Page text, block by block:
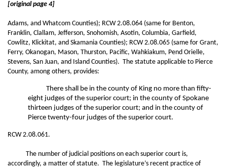
[original page 4]
Adams, and Whatcom Counties); RCW 2.08.064 (same for Benton,
Franklin, Clallam, Jefferson, Snohomish, Asotin, Columbia, Garfield,
Cowlitz, Klickitat, and Skamania Counties); RCW 2.08.065 (same for Grant,
Ferry, Okanogan, Mason, Thurston, Pacific, Wahkiakum, Pend Orielle,
Stevens, San Juan, and Island Counties). The statute applicable to Pierce
County, among others, provides:
There shall be in the county of King no more than fifty-
eight judges of the superior court; in the county of Spokane
thirteen judges of the superior court; and in the county of
Pierce twenty-four judges of the superior court.
RCW 2.08.061.
The number of judicial positions on each superior court is,
accordingly, a matter of statute. The legislature’s recent practice of